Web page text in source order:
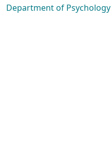
Department of Psychology